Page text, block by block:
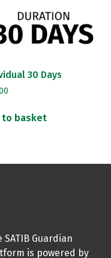
30 Days
to basket
SATIB Guardian
is powered by